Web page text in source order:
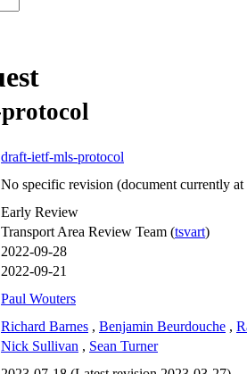
draft-ietf-mls-protocol
No specific revision (document currently at
Early Review
Transport Area Review Team (tsvart)
2022-09-28
2022-09-21
Paul Wouters
Richard Barnes , Benjamin Beurdouche ,
Nick Sullivan , Sean Turner